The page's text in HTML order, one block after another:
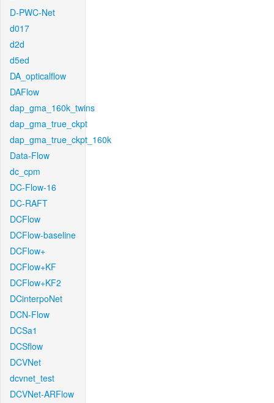
D-PWC-Net
d017
d2d
d5ed
DA_opticalflow
DAFlow
dap_gma_160k_twins
dap_gma_true_ckpt
dap_gma_true_ckpt_160k
Data-Flow
dc_cpm
DC-Flow-16
DC-RAFT
DCFlow
DCFlow-baseline
DCFlow+
DCFlow+KF
DCFlow+KF2
DCinterpoNet
DCN-Flow
DCSa1
DCSflow
DCVNet
dcvnet_test
DCVNet-ARFlow